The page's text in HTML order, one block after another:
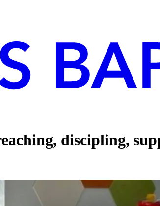
discipling,